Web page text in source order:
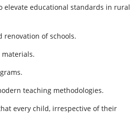
elevate educational standards in rural
renovation of schools.
materials.
teaching methodologies.
every child, irrespective of their